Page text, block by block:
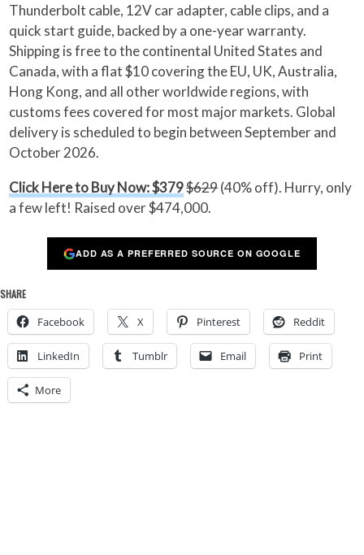
Thunderbolt cable, 12V car adapter, cable clips, and a
quick start guide, backed by a one-year warranty.
Shipping is free to the continental United States and
Canada, with a flat $10 covering the EU, UK, Australia,
Hong Kong, and all other worldwide regions, with
customs fees covered for most major markets. Global
delivery is scheduled to begin between September and
October 2026.
Click Here to Buy Now: $379$629(40% off). Hurry, only
a few left! Raised over $474,000.
ADD AS A PREFERRED SOURCE ON GOOGLE
SHARE
Facebook X Pinterest Reddit
LinkedIn Tumblr Email Print
More